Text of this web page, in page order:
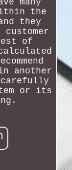
many
the
they
of
another
or its